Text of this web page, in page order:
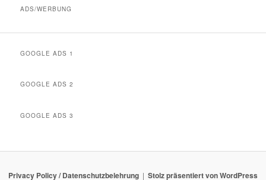
ADS/WERBUNG
GOOGLE ADS 1
GOOGLE ADS 2
GOOGLE ADS 3
Privacy Policy / Datenschutzbelehrung Stolz präsentiert von WordPress